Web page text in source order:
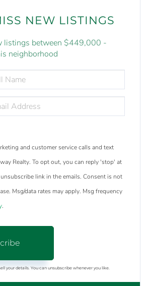
NEW LISTINGS
listings between $449,000 -
neighborhood
and customer service calls and text
Realty. To opt out, you can reply 'stop' at
link in the emails. Consent is not
Msg/data rates may apply. Msg frequency
.
your details. You can unsubscribe whenever you like.